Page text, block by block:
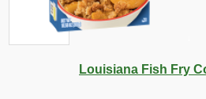
Louisiana Fish Fry